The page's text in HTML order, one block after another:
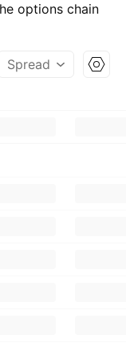
options chain
Spread